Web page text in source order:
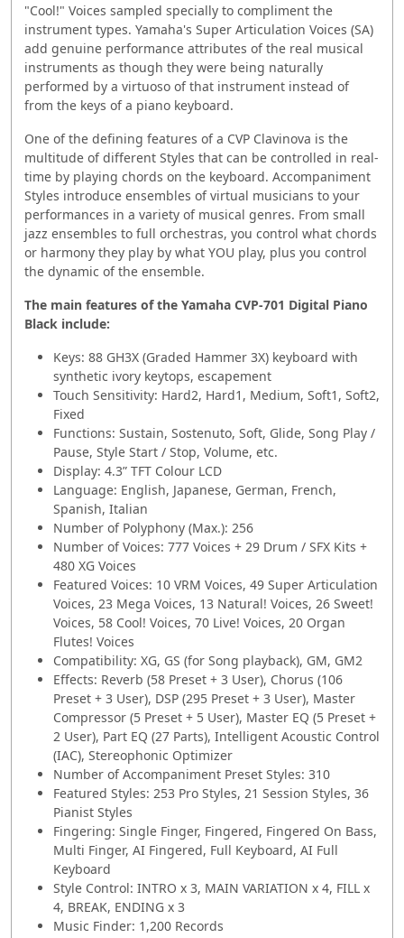
"Cool!" Voices sampled specially to compliment the
instrument types. Yamaha's Super Articulation Voices (SA)
add genuine performance attributes of the real musical
instruments as though they were being naturally
performed by a virtuoso of that instrument instead of
from the keys of a piano keyboard.
One of the defining features of a CVP Clavinova is the
multitude of different Styles that can be controlled in real-
time by playing chords on the keyboard. Accompaniment
Styles introduce ensembles of virtual musicians to your
performances in a variety of musical genres. From small
jazz ensembles to full orchestras, you control what chords
or harmony they play by what YOU play, plus you control
the dynamic of the ensemble.
The main features of the Yamaha CVP-701 Digital Piano
Black include:
Keys: 88 GH3X (Graded Hammer 3X) keyboard with
synthetic ivory keytops, escapement
Touch Sensitivity: Hard2, Hard1, Medium, Soft1, Soft2,
Fixed
Functions: Sustain, Sostenuto, Soft, Glide, Song Play /
Pause, Style Start / Stop, Volume, etc.
Display: 4.3” TFT Colour LCD
Language: English, Japanese, German, French,
Spanish, Italian
Number of Polyphony (Max.): 256
Number of Voices: 777 Voices + 29 Drum / SFX Kits +
480 XG Voices
Featured Voices: 10 VRM Voices, 49 Super Articulation
Voices, 23 Mega Voices, 13 Natural! Voices, 26 Sweet!
Voices, 58 Cool! Voices, 70 Live! Voices, 20 Organ
Flutes! Voices
Compatibility: XG, GS (for Song playback), GM, GM2
Effects: Reverb (58 Preset + 3 User), Chorus (106
Preset + 3 User), DSP (295 Preset + 3 User), Master
Compressor (5 Preset + 5 User), Master EQ (5 Preset +
2 User), Part EQ (27 Parts), Intelligent Acoustic Control
(IAC), Stereophonic Optimizer
Number of Accompaniment Preset Styles: 310
Featured Styles: 253 Pro Styles, 21 Session Styles, 36
Pianist Styles
Fingering: Single Finger, Fingered, Fingered On Bass,
Multi Finger, AI Fingered, Full Keyboard, AI Full
Keyboard
Style Control: INTRO x 3, MAIN VARIATION x 4, FILL x
4, BREAK, ENDING x 3
Music Finder: 1,200 Records